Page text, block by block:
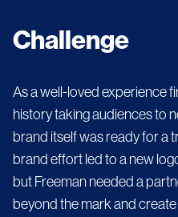
Challenge
As a well-loved experience
history taking audiences to
brand itself was ready for a
brand effort led to a new
but Freeman needed a
beyond the mark and